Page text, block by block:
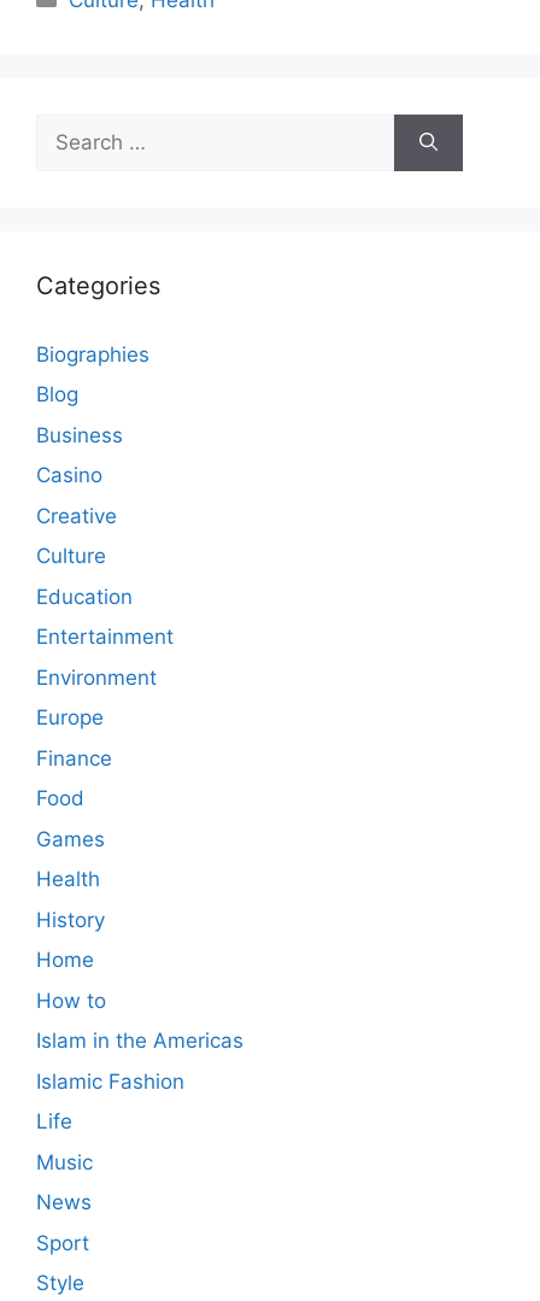
for:
Categories
Biographies
Blog
Business
Casino
Creative
Culture
Education
Entertainment
Environment
Europe
Finance
Food
Games
Health
History
Home
How to
Islam in the Americas
Islamic Fashion
Life
Music
News
Sport
Style